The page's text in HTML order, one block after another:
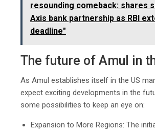
resounding comeback: shares
Axis bank partnership as RBI
deadline"
The future of Amul in
As Amul establishes itself in the US
expect exciting developments in the
some possibilities to keep an eye on:
Expansion to More Regions: The